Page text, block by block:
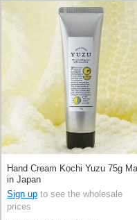
Hand Cream Kochi Yuzu 75g
in Japan
Sign up to see the wholesale
prices